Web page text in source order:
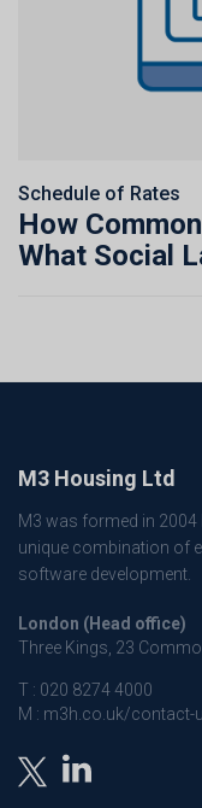
Schedule of Rates
How
What Social
M3 Housing Ltd
M3 was formed in
unique combination of
software development.
London (Head office)
Three Kings, 23
T : 020 8274 4000
M : m3h.co.uk/contact-